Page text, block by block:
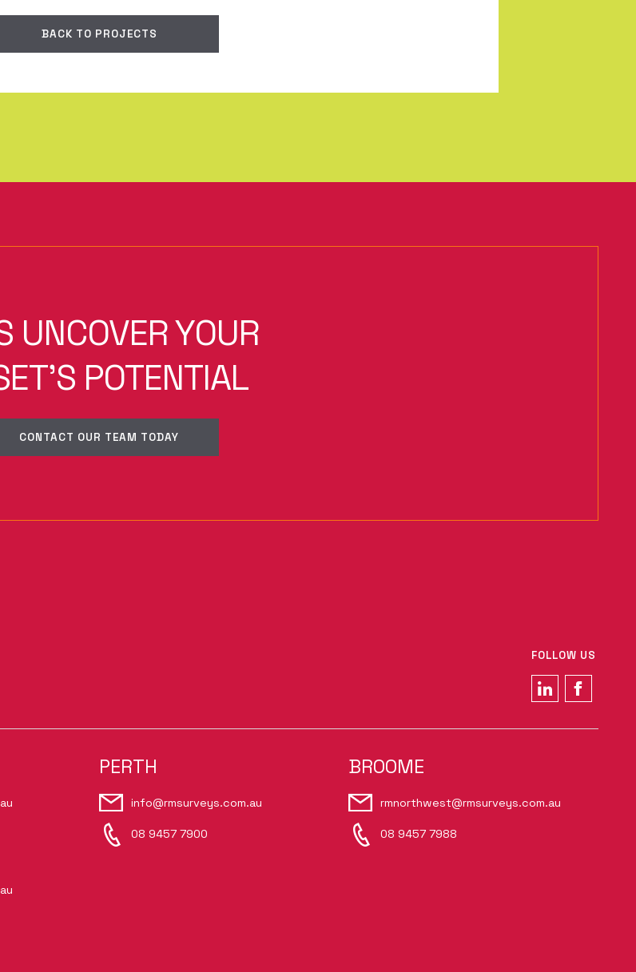
BACK TO PROJECTS
UNCOVER YOUR
POTENTIAL
CONTACT OUR TEAM TODAY
FOLLOW US
PERTH
info@rmsurveys.com.au
08 9457 7900
BROOME
rmnorthwest@rmsurveys.com.au
08 9457 7988